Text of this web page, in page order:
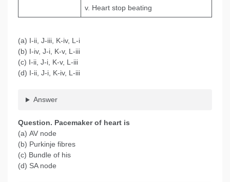
v. Heart stop beating
(a) I-ii, J-iii, K-iv, L-i
(b) I-iv, J-i, K-v, L-iii
(c) I-ii, J-i, K-v, L-iii
(d) I-ii, J-i, K-iv, L-iii
Answer
Question. Pacemaker of heart is
(a) AV node
(b) Purkinje fibres
(c) Bundle of his
(d) SA node